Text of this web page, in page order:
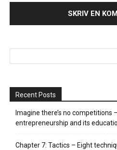
Recent Posts
Imagine there’s no
entrepreneurship and its
Chapter 7: Tactics – Eight